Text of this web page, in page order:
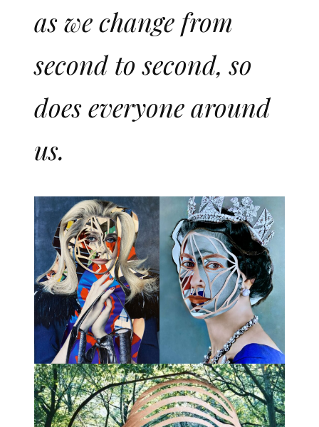
as we change from
second to second, so
does everyone around
us.